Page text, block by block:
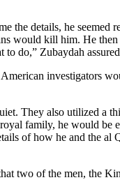
the details, he seemed
would kill him. He
do,” Zubaydah
investigators
They also utilized a
family, he would be
of how he and the al
two of the men, the